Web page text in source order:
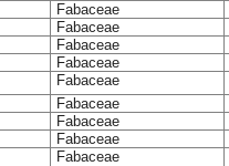
Fabaceae
Fabaceae
Fabaceae
Fabaceae
Fabaceae
Fabaceae
Fabaceae
Fabaceae
Fabaceae